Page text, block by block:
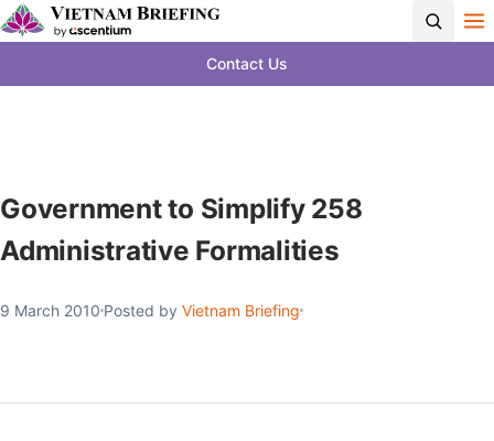
Contact Us
Government to Simplify 258
Administrative Formalities
9 March 2010 Posted by Vietnam Briefing